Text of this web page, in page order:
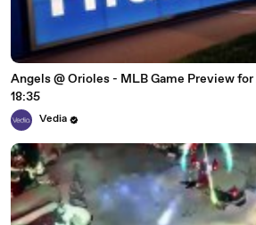
Angels @ Orioles - MLB Game Preview
18:35
Vedia